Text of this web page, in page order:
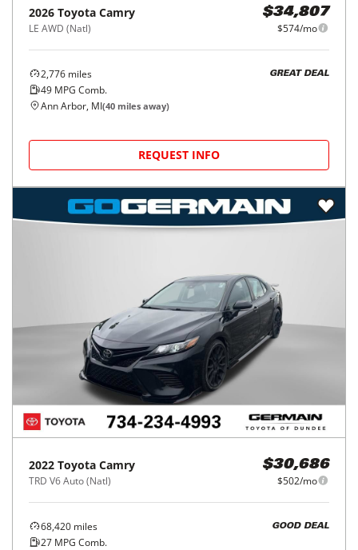
2026 Toyota Camry
LE AWD (Natl)
$34,807
$574/mo
2,776 miles
49 MPG Comb.
GREAT DEAL
Ann Arbor, MI(40 miles away)
REQUEST INFO
2022 Toyota Camry
TRD V6 Auto (Natl)
$30,686
$502/mo
68,420 miles
27 MPG Comb.
GOOD DEAL